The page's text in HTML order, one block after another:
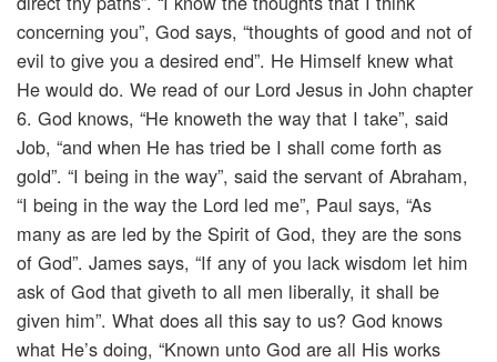
concerning you”, God says, “thoughts of good and not of
evil to give you a desired end”. He Himself knew what
He would do. We read of our Lord Jesus in John chapter
6. God knows, “He knoweth the way that I take”, said
Job, “and when He has tried be I shall come forth as
gold”. “I being in the way”, said the servant of Abraham,
“I being in the way the Lord led me”, Paul says, “As
many as are led by the Spirit of God, they are the sons
of God”. James says, “If any of you lack wisdom let him
ask of God that giveth to all men liberally, it shall be
given him”. What does all this say to us? God knows
what He’s doing, “Known unto God are all His works